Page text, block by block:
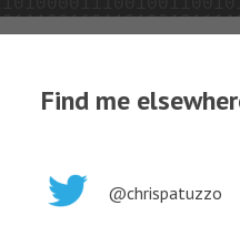
Find me
@chrispatuzzo